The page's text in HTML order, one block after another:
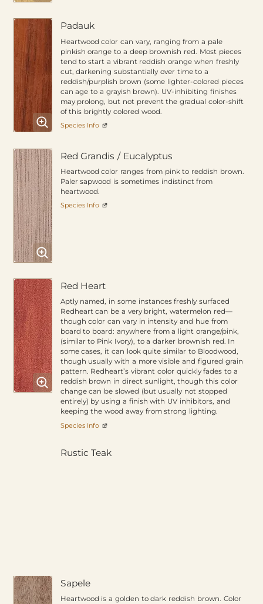
Padauk
Heartwood color can vary, ranging from a pale
pinkish orange to a deep brownish red. Most pieces
tend to start a vibrant reddish orange when freshly
cut, darkening substantially over time to a
reddish/purplish brown (some lighter-colored pieces
can age to a grayish brown). UV-inhibiting finishes
may prolong, but not prevent the gradual color-shift
of this brightly colored wood.
Species Info
Red Grandis / Eucalyptus
Heartwood color ranges from pink to reddish brown.
Paler sapwood is sometimes indistinct from
heartwood.
Species Info
Red Heart
Aptly named, in some instances freshly surfaced
Redheart can be a very bright, watermelon red—
though color can vary in intensity and hue from
board to board: anywhere from a light orange/pink,
(similar to Pink Ivory), to a darker brownish red. In
some cases, it can look quite similar to Bloodwood,
though usually with a more visible and figured grain
pattern. Redheart’s vibrant color quickly fades to a
reddish brown in direct sunlight, though this color
change can be slowed (but usually not stopped
entirely) by using a finish with UV inhibitors, and
keeping the wood away from strong lighting.
Species Info
Rustic Teak
Sapele
Heartwood is a golden to dark reddish brown. Color